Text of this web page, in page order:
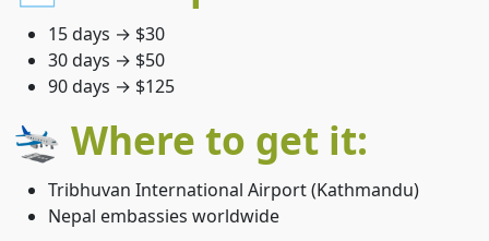
15 days → $30
30 days → $50
90 days → $125
🛬 Where to get it:
Tribhuvan International Airport (Kathmandu)
Nepal embassies worldwide